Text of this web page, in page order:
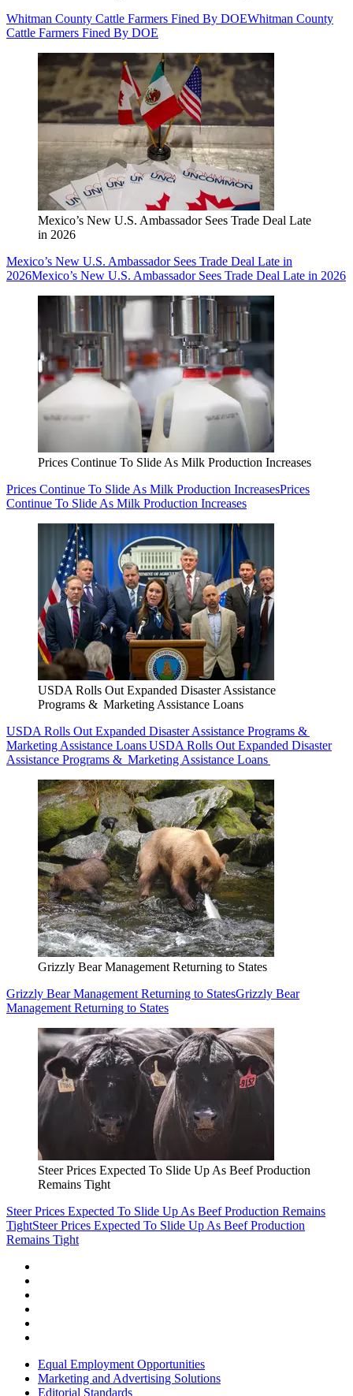
Whitman County Cattle Farmers Fined By DOEWhitman County
Cattle Farmers Fined By DOE
Mexico’s New U.S. Ambassador Sees Trade Deal Late
in 2026
Mexico’s New U.S. Ambassador Sees Trade Deal Late in
2026Mexico’s New U.S. Ambassador Sees Trade Deal Late in 2026
Prices Continue To Slide As Milk Production Increases
Prices Continue To Slide As Milk Production IncreasesPrices
Continue To Slide As Milk Production Increases
USDA Rolls Out Expanded Disaster Assistance
Programs & Marketing Assistance Loans
USDA Rolls Out Expanded Disaster Assistance Programs &
Marketing Assistance LoansUSDA Rolls Out Expanded Disaster
Assistance Programs & Marketing Assistance Loans
Grizzly Bear Management Returning to States
Grizzly Bear Management Returning to StatesGrizzly Bear
Management Returning to States
Steer Prices Expected To Slide Up As Beef Production
Remains Tight
Steer Prices Expected To Slide Up As Beef Production Remains
TightSteer Prices Expected To Slide Up As Beef Production
Remains Tight
Equal Employment Opportunities
Marketing and Advertising Solutions
Editorial Standards